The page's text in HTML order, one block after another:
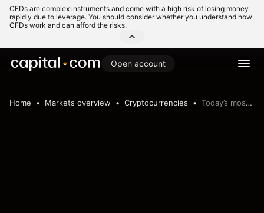
CFDs are complex instruments and come with a high risk of losing money
rapidly due to leverage. You should consider whether you understand how
CFDs work and can afford the risks.
Open account
Home Markets overview Cryptocurrencies Today’s most volatile crypto pairs